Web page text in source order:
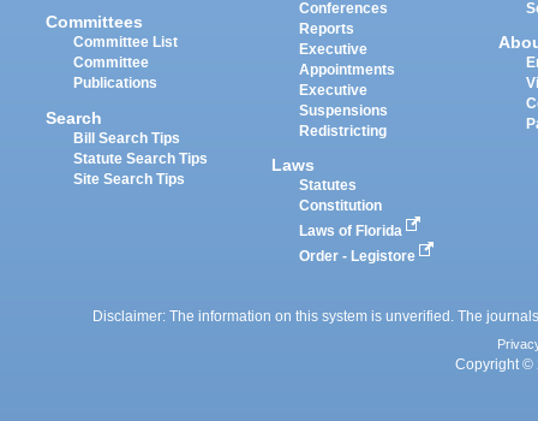
Committees
Committee List
Committee
Publications
Search
Bill Search Tips
Statute Search Tips
Site Search Tips
Conferences
Reports
Executive
Appointments
Executive
Suspensions
Redistricting
Laws
Statutes
Constitution
Laws of Florida
Order - Legistore
Disclaimer: The information on this system is unverified. The
Copyright ©